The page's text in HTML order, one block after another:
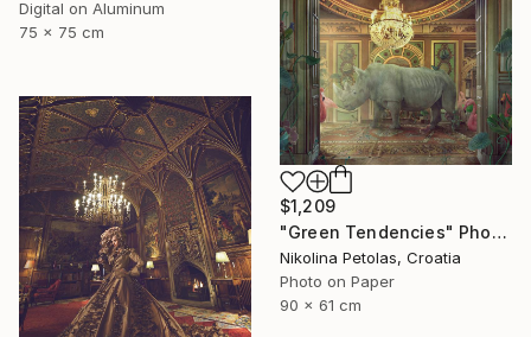
Digital on Aluminum
75 x 75 cm
$1,209
"Green Tendencies" Photograph
Nikolina Petolas, Croatia
Photo on Paper
90 x 61 cm